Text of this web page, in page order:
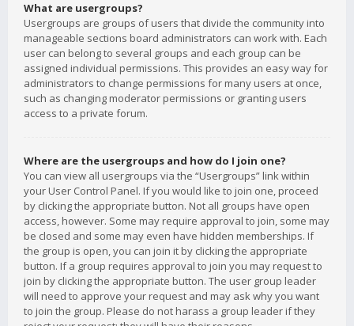
What are usergroups?
Usergroups are groups of users that divide the community into
manageable sections board administrators can work with. Each
user can belong to several groups and each group can be
assigned individual permissions. This provides an easy way for
administrators to change permissions for many users at once,
such as changing moderator permissions or granting users
access to a private forum.
Where are the usergroups and how do I join one?
You can view all usergroups via the “Usergroups” link within
your User Control Panel. If you would like to join one, proceed
by clicking the appropriate button. Not all groups have open
access, however. Some may require approval to join, some may
be closed and some may even have hidden memberships. If
the group is open, you can join it by clicking the appropriate
button. If a group requires approval to join you may request to
join by clicking the appropriate button. The user group leader
will need to approve your request and may ask why you want
to join the group. Please do not harass a group leader if they